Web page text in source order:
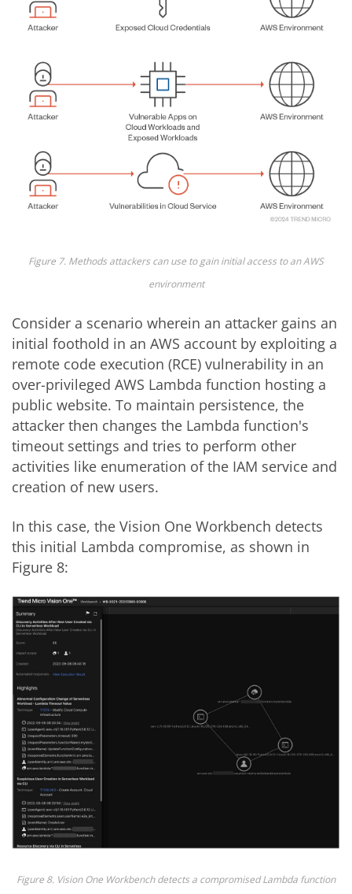
Figure 7. Methods attackers can use to gain initial access to an AWS
environment
Consider a scenario wherein an attacker gains an
initial foothold in an AWS account by exploiting a
remote code execution (RCE) vulnerability in an
over-privileged AWS Lambda function hosting a
public website. To maintain persistence, the
attacker then changes the Lambda function's
timeout settings and tries to perform other
activities like enumeration of the IAM service and
creation of new users.
In this case, the Vision One Workbench detects
this initial Lambda compromise, as shown in
Figure 8:
Figure 8. Vision One Workbench detects a compromised Lambda function